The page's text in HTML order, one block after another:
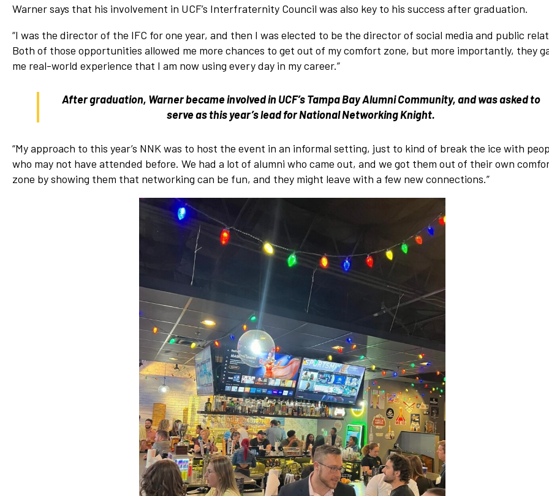
Warner says that his involvement in UCF’s Interfraternity Council was also key to his success after graduation.
“I was the director of the IFC for one year, and then I was elected to be the director of social media and public
Both of those opportunities allowed me more chances to get out of my comfort zone, but more importantly, they
me real-world experience that I am now using every day in my career.”
After graduation, Warner became involved in UCF’s Tampa Bay Alumni Community, and was asked to
serve as this year’s lead for National Networking Knight.
“My approach to this year’s NNK was to host the event in an informal setting, just to kind of break the ice with
who may not have attended before. We had a lot of alumni who came out, and we got them out of their own
zone by showing them that networking can be fun, and they might leave with a few new connections.”